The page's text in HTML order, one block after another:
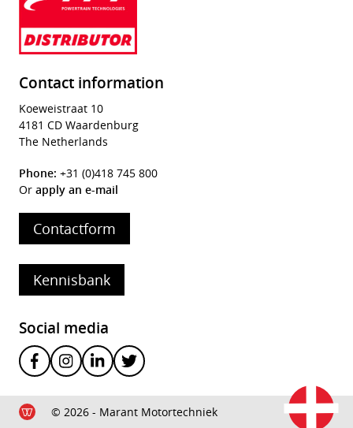
Contact information
Koeweistraat 10
4181 CD Waardenburg
The Netherlands
Phone: +31 (0)418 745 800
Or apply an e-mail
Contactform
Kennisbank
Social media
© 2026 - Marant Motortechniek